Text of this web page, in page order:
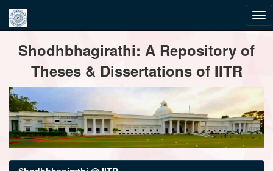
navigationShodhbhagirathi: A Repository of
Theses & Dissertations of IITR